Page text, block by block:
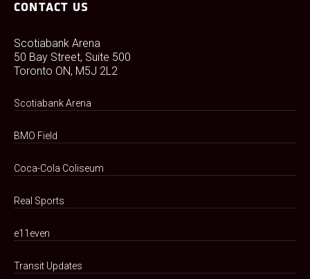
CONTACT US
Scotiabank Arena
50 Bay Street, Suite 500
Toronto ON, M5J 2L2
Scotiabank Arena
BMO Field
Coca-Cola Coliseum
Real Sports
e11even
Transit Updates